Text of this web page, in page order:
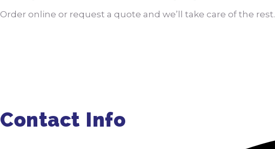
Order online or request a quote and we’ll take care of the rest.
Contact Info